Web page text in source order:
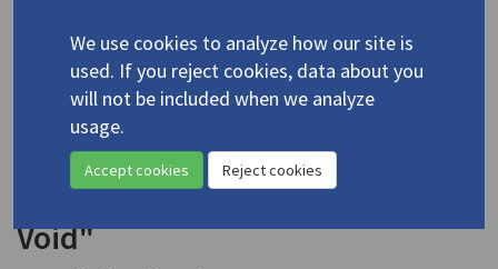
Xynogiannakopoulou, Gina/
Ξυνογιαννακοπούλου, Τζίνα
"Diffusion" | "March II" |
"Nocturnal" | "No Loss" | "The
Perfect Title" | "Unattended
Void"
We use cookies to analyze how our site is
used. If you reject cookies, data about you
will not be included when we analyze
usage.
Accept cookies Reject cookies